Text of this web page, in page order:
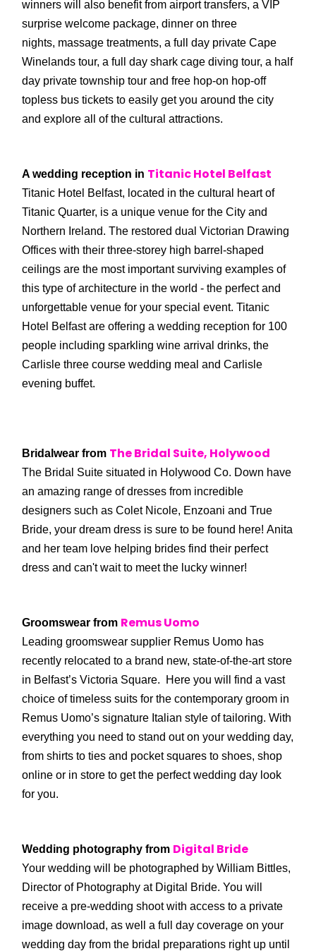
winners will also benefit from airport transfers, a VIP
surprise welcome package, dinner on three
nights, massage treatments, a full day private Cape
Winelands tour, a full day shark cage diving tour, a half
day private township tour and free hop-on hop-off
topless bus tickets to easily get you around the city
and explore all of the cultural attractions.
A wedding reception in Titanic Hotel Belfast
Titanic Hotel Belfast, located in the cultural heart of
Titanic Quarter, is a unique venue for the City and
Northern Ireland. The restored dual Victorian Drawing
Offices with their three-storey high barrel-shaped
ceilings are the most important surviving examples of
this type of architecture in the world - the perfect and
unforgettable venue for your special event. Titanic
Hotel Belfast are offering a wedding reception for 100
people including sparkling wine arrival drinks, the
Carlisle three course wedding meal and Carlisle
evening buffet.
Bridalwear from The Bridal Suite, Holywood
The Bridal Suite situated in Holywood Co. Down have
an amazing range of dresses from incredible
designers such as Colet Nicole, Enzoani and True
Bride, your dream dress is sure to be found here! Anita
and her team love helping brides find their perfect
dress and can't wait to meet the lucky winner!
Groomswear from Remus Uomo
Leading groomswear supplier Remus Uomo has
recently relocated to a brand new, state-of-the-art store
in Belfast’s Victoria Square. Here you will find a vast
choice of timeless suits for the contemporary groom in
Remus Uomo’s signature Italian style of tailoring. With
everything you need to stand out on your wedding day,
from shirts to ties and pocket squares to shoes, shop
online or in store to get the perfect wedding day look
for you.
Wedding photography from Digital Bride
Your wedding will be photographed by William Bittles,
Director of Photography at Digital Bride. You will
receive a pre-wedding shoot with access to a private
image download, as well a full day coverage on your
wedding day from the bridal preparations right up until